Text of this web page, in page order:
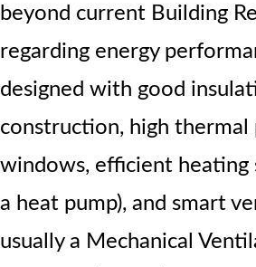
beyond current Building
regarding energy
designed with good
construction, high thermal
windows, efficient heating
a heat pump), and smart
usually a Mechanical